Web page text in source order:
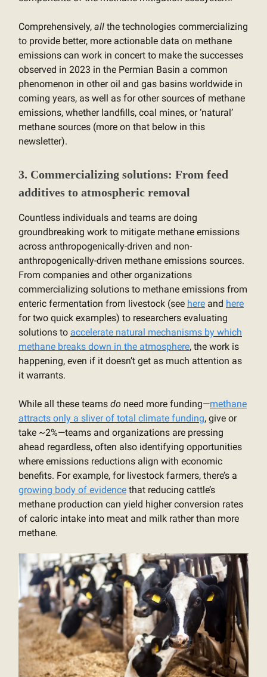
Comprehensively, all the technologies commercializing
to provide better, more actionable data on methane
emissions can work in concert to make the successes
observed in 2023 in the Permian Basin a common
phenomenon in other oil and gas basins worldwide in
coming years, as well as for other sources of methane
emissions, whether landfills, coal mines, or ‘natural’
methane sources (more on that below in this
newsletter).
3. Commercializing solutions: From feed
additives to atmospheric removal
Countless individuals and teams are doing
groundbreaking work to mitigate methane emissions
across anthropogenically-driven and non-
anthropogenically-driven methane emissions sources.
From companies and other organizations
commercializing solutions to methane emissions from
enteric fermentation from livestock (see here and here
for two quick examples) to researchers evaluating
solutions to accelerate natural mechanisms by which
methane breaks down in the atmosphere, the work is
happening, even if it doesn’t get as much attention as
it warrants.
While all these teams do need more funding—methane
attracts only a sliver of total climate funding, give or
take ~2%—teams and organizations are pressing
ahead regardless, often also identifying opportunities
where emissions reductions align with economic
benefits. For example, for livestock farmers, there’s a
growing body of evidence that reducing cattle’s
methane production can yield higher conversion rates
of caloric intake into meat and milk rather than more
methane.